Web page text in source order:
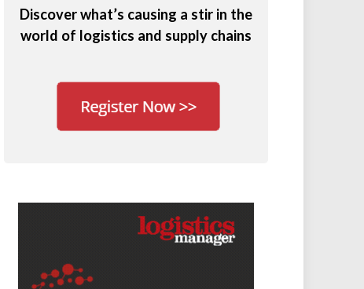
Discover what’s causing a stir in the
world of logistics and supply chains